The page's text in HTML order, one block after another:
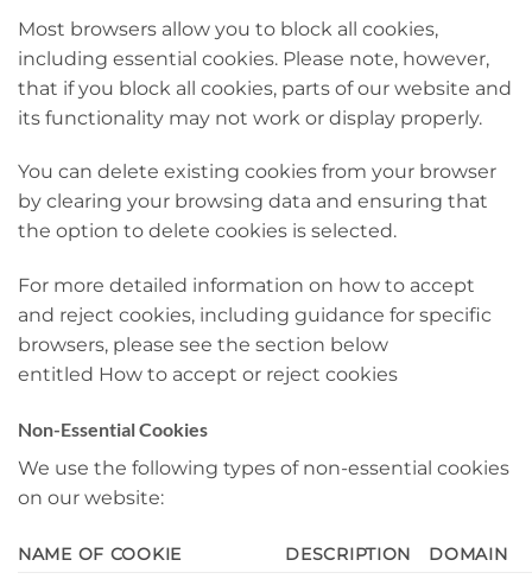
Most browsers allow you to block all cookies,
including essential cookies. Please note, however,
that if you block all cookies, parts of our website and
its functionality may not work or display properly.
You can delete existing cookies from your browser
by clearing your browsing data and ensuring that
the option to delete cookies is selected.
For more detailed information on how to accept
and reject cookies, including guidance for specific
browsers, please see the section below
entitled How to accept or reject cookies
Non-Essential Cookies
We use the following types of non-essential cookies
on our website:
NAME OF COOKIE DESCRIPTION DOMAIN